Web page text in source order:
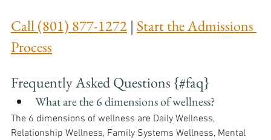
Call (801) 877-1272 | Start the Admissions
Process
Frequently Asked Questions {#faq}
What are the 6 dimensions of wellness?
The 6 dimensions of wellness are Daily Wellness,
Relationship Wellness, Family Systems Wellness, Mental